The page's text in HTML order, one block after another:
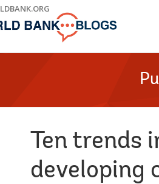
Ten trends
developing